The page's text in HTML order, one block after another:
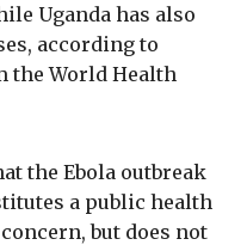
Uganda has also
according to
the World Health
the Ebola outbreak
a public health
but does not